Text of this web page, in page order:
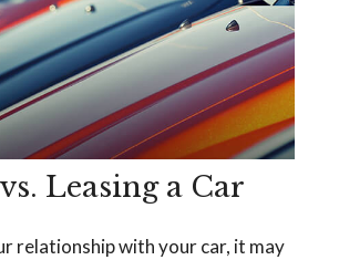
Leasing a Car
relationship with your car, it may